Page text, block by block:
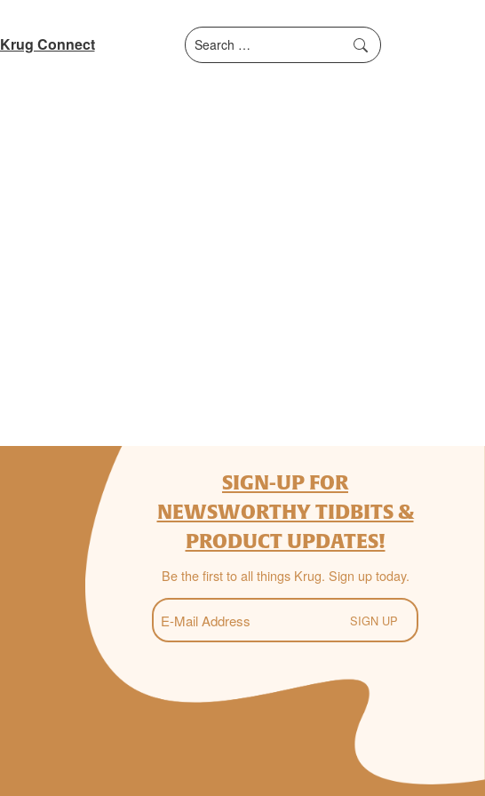
Krug Connect
Search
for:
SIGN-UP FOR
NEWSWORTHY TIDBITS &
PRODUCT UPDATES!
Be the first to all things Krug. Sign up today.
E-
Mail